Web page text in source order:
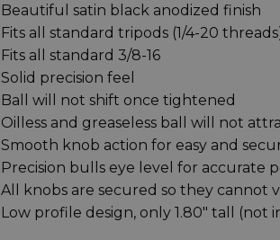
Beautiful satin black anodized finish
Fits all standard tripods (1/4-20
Fits all standard 3/8-16
Solid precision feel
Ball will not shift once tightened
Oilless and greaseless ball will not
Smooth knob action for easy and
Precision bulls eye level for accurate
All knobs are secured so they cannot
Low profile design, only 1.80" tall (not